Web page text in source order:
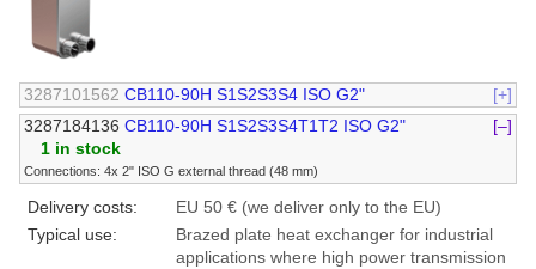
3287101562 CB110-90H S1S2S3S4 ISO G2"
[+]
3287184136 CB110-90H S1S2S3S4T1T2 ISO G2"
[–]
1 in stock
Connections: 4x 2" ISO G external thread (48 mm)
Delivery costs:
EU 50 € (we deliver only to the EU)
Typical use:
Brazed plate heat exchanger for industrial
applications where high power transmission